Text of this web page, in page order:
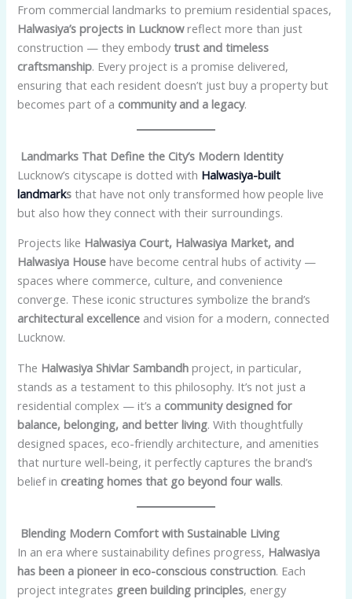
From commercial landmarks to premium residential spaces,
Halwasiya’s projects in Lucknowreflect more than just
construction — they embodytrust and timeless
craftsmanship. Every project is a promise delivered,
ensuring that each resident doesn’t just buy a property but
becomes part of a community and a legacy.
Landmarks That Define the City’s Modern Identity
Lucknow’s cityscape is dotted with Halwasiya-built
landmarks that have not only transformed how people live
but also how they connect with their surroundings.
Projects like Halwasiya Court, Halwasiya Market, and
Halwasiya House have become central hubs of activity —
spaces where commerce, culture, and convenience
converge. These iconic structures symbolize the brand’s
architectural excellence and vision for a modern, connected
Lucknow.
The Halwasiya Shivlar Sambandh project, in particular,
stands as a testament to this philosophy. It’s not just a
residential complex — it’s a community designed for
balance, belonging, and better living. With thoughtfully
designed spaces, eco-friendly architecture, and amenities
that nurture well-being, it perfectly captures the brand’s
belief in creating homes that go beyond four walls.
Blending Modern Comfort with Sustainable Living
In an era where sustainability defines progress, Halwasiya
has been a pioneer in eco-conscious construction. Each
project integrates green building principles, energy